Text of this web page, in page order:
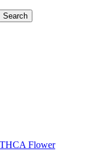
Flower